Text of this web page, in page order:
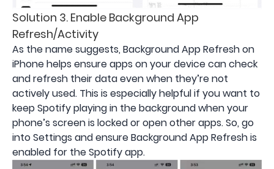
Solution 3. Enable Background App
Refresh/Activity
As the name suggests, Background App Refresh on
iPhone helps ensure apps on your device can check
and refresh their data even when they’re not
actively used. This is especially helpful if you want to
keep Spotify playing in the background when your
phone’s screen is locked or open other apps. So, go
into Settings and ensure Background App Refresh is
enabled for the Spotify app.